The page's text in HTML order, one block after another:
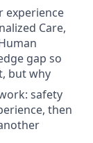
experience
Care,
gap so
but why
safety
then